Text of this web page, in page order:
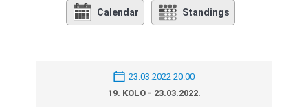
Calendar Standings
23.03.2022 20:00
19. KOLO - 23.03.2022.